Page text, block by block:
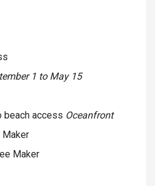
1 to May 15
beach access Oceanfront
Maker
Maker